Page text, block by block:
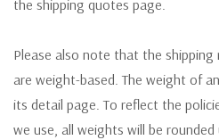
the shipping quotes page.
Please also note that the shipping
are weight-based. The weight of
its detail page. To reflect the
we use, all weights will be